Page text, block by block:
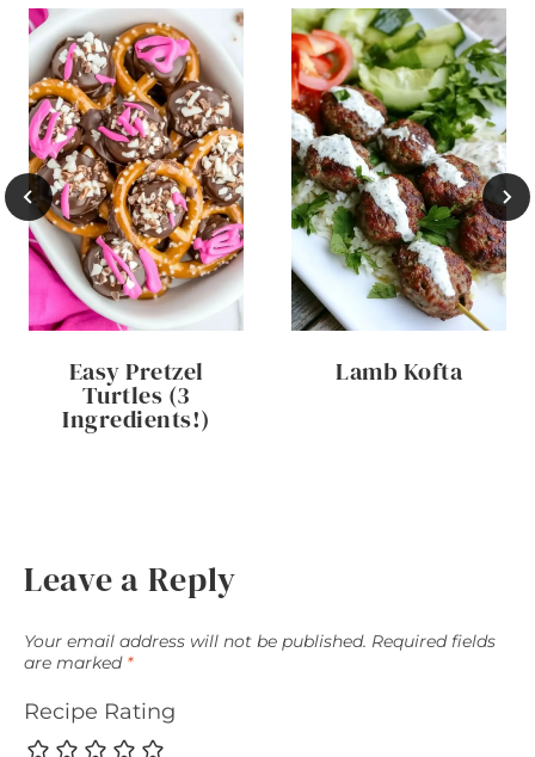
Easy Pretzel
Turtles (3
Ingredients!)
Lamb Kofta
Leave a Reply
Your email address will not be published. Required fields
are marked *
Recipe Rating